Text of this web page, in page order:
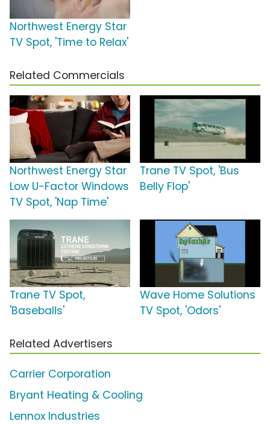
Northwest Energy Star
TV Spot, 'Time to Relax'
Related Commercials
Northwest Energy Star
Low U-Factor Windows
TV Spot, 'Nap Time'
Trane TV Spot, 'Bus
Belly Flop'
Trane TV Spot,
'Baseballs'
Wave Home Solutions
TV Spot, 'Odors'
Related Advertisers
Carrier Corporation
Bryant Heating & Cooling
Lennox Industries